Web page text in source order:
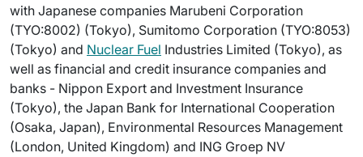
with Japanese companies Marubeni Corporation
(TYO:8002) (Tokyo), Sumitomo Corporation (TYO:8053)
(Tokyo) and Nuclear Fuel Industries Limited (Tokyo), as
well as financial and credit insurance companies and
banks - Nippon Export and Investment Insurance
(Tokyo), the Japan Bank for International Cooperation
(Osaka, Japan), Environmental Resources Management
(London, United Kingdom) and ING Groep NV